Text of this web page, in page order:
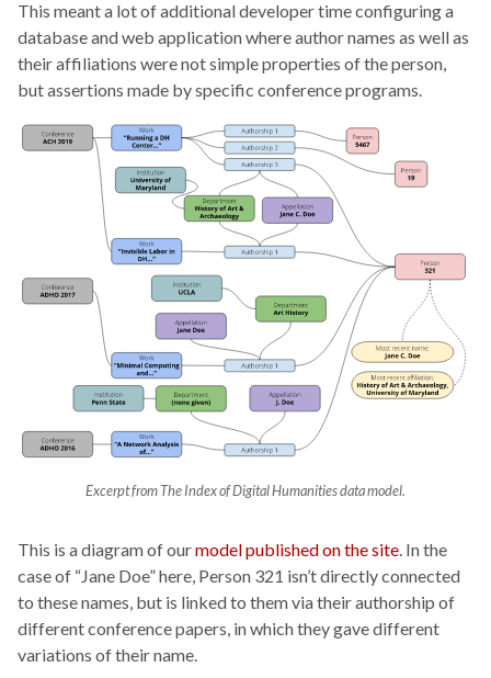
This meant a lot of additional developer time configuring a
database and web application where author names as well as
their affiliations were not simple properties of the person,
but assertions made by specific conference programs.
Excerpt from The Index of Digital Humanities data model.
This is a diagram of ourmodel published on the site. In the
case of “Jane Doe” here, Person 321 isn’t directly connected
to these names, but is linked to them via their authorship of
different conference papers, in which they gave different
variations of their name.